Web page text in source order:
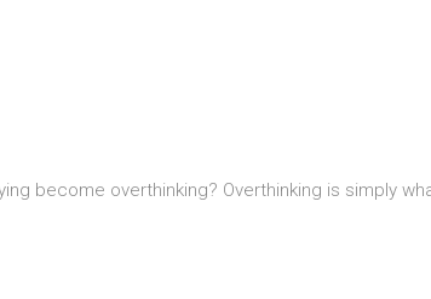
become overthinking? Overthinking is simply